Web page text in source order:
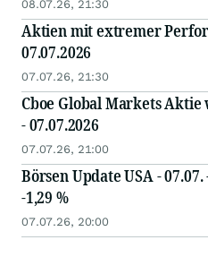
08.07.26, 21:30
Aktien mit extremer
07.07.2026
07.07.26, 21:30
Cboe Global Markets Aktie
- 07.07.2026
07.07.26, 21:00
Börsen Update USA - 07.07.
-1,29 %
07.07.26, 20:00